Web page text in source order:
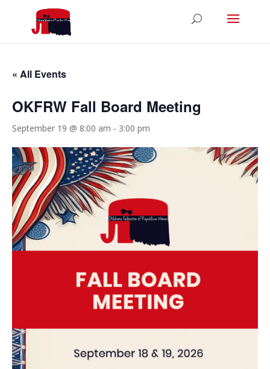
« All Events
OKFRW Fall Board Meeting
September 19 @ 8:00 am - 3:00 pm